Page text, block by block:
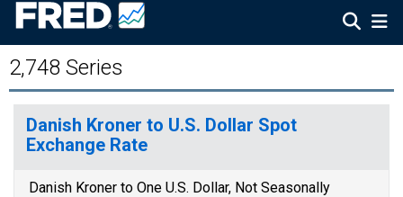
2,748 Series
Danish Kroner to U.S. Dollar Spot
Exchange Rate
Danish Kroner to One U.S. Dollar, Not Seasonally